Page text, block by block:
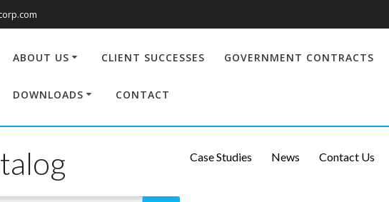
ABOUT US CLIENT SUCCESSES GOVERNMENT CONTRACTS
DOWNLOADS CONTACT
Case Studies News Contact Us